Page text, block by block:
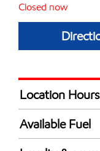
Closed now
Location Hours
Mon
Tue
Available Fuel
Synergy Diesel